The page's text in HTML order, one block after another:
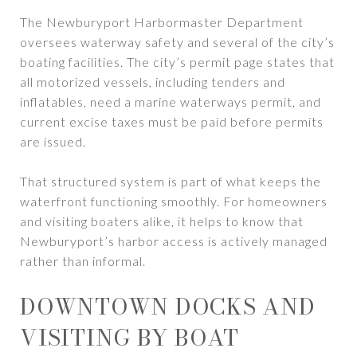
The Newburyport Harbormaster Department
oversees waterway safety and several of the city’s
boating facilities. The city’s permit page states that
all motorized vessels, including tenders and
inflatables, need a marine waterways permit, and
current excise taxes must be paid before permits
are issued.
That structured system is part of what keeps the
waterfront functioning smoothly. For homeowners
and visiting boaters alike, it helps to know that
Newburyport’s harbor access is actively managed
rather than informal.
DOWNTOWN DOCKS AND
VISITING BY BOAT